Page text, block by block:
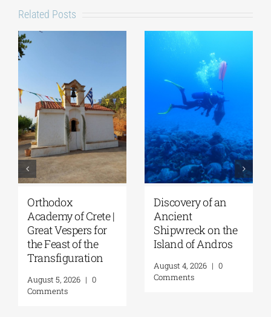
Related Posts
Orthodox
Academy of Crete |
Great Vespers for
the Feast of the
Transfiguration
August 5, 2026 | 0
Comments
Discovery of an
Ancient
Shipwreck on the
Island of Andros
August 4, 2026 | 0
Comments